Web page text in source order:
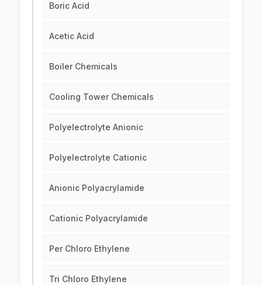
Boric Acid
Acetic Acid
Boiler Chemicals
Cooling Tower Chemicals
Polyelectrolyte Anionic
Polyelectrolyte Cationic
Anionic Polyacrylamide
Cationic Polyacrylamide
Per Chloro Ethylene
Tri Chloro Ethylene